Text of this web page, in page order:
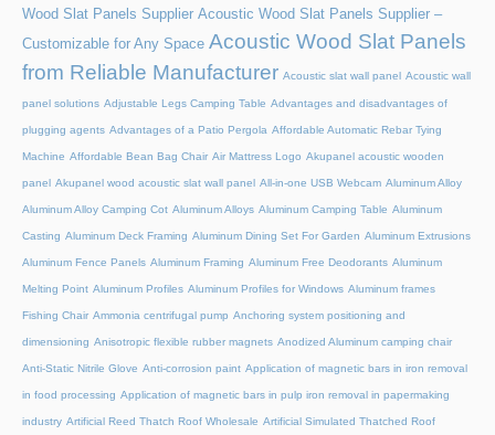
Wood Slat Panels Supplier Acoustic Wood Slat Panels Supplier –
Customizable for Any Space Acoustic Wood Slat Panels
from Reliable Manufacturer Acoustic slat wall panel Acoustic wall
panel solutions Adjustable Legs Camping Table Advantages and disadvantages of
plugging agents Advantages of a Patio Pergola Affordable Automatic Rebar Tying
Machine Affordable Bean Bag Chair Air Mattress Logo Akupanel acoustic wooden
panel Akupanel wood acoustic slat wall panel All-in-one USB Webcam Aluminum Alloy
Aluminum Alloy Camping Cot Aluminum Alloys Aluminum Camping Table Aluminum
Casting Aluminum Deck Framing Aluminum Dining Set For Garden Aluminum Extrusions
Aluminum Fence Panels Aluminum Framing Aluminum Free Deodorants Aluminum
Melting Point Aluminum Profiles Aluminum Profiles for Windows Aluminum frames
Fishing Chair Ammonia centrifugal pump Anchoring system positioning and
dimensioning Anisotropic flexible rubber magnets Anodized Aluminum camping chair
Anti-Static Nitrile Glove Anti-corrosion paint Application of magnetic bars in iron removal
in food processing Application of magnetic bars in pulp iron removal in papermaking
industry Artificial Reed Thatch Roof Wholesale Artificial Simulated Thatched Roof